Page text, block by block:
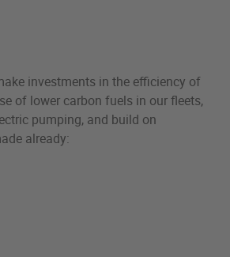
investments in the efficiency of
of lower carbon fuels in our fleets,
pumping, and build on
already: